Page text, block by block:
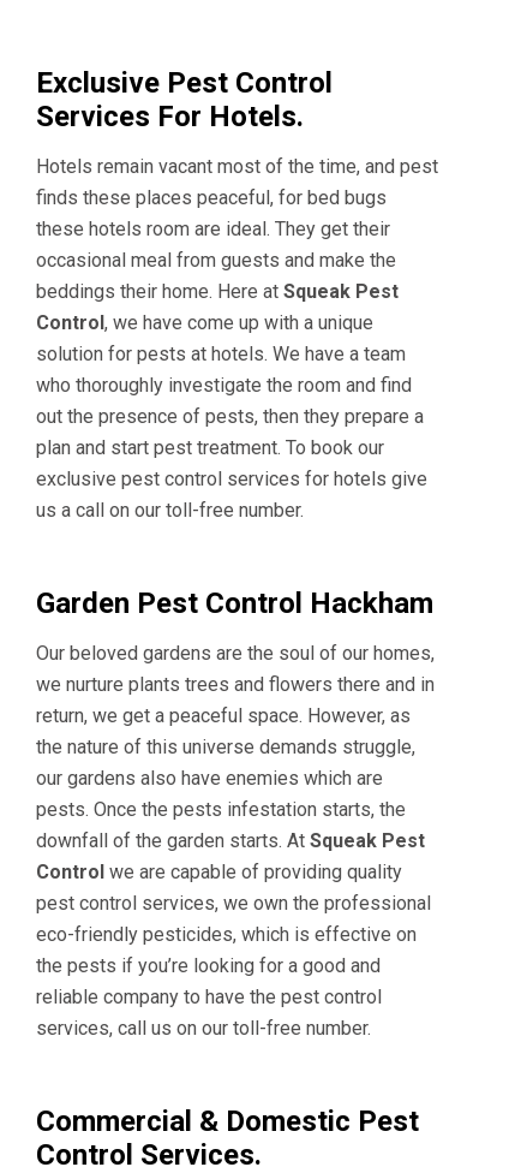
Exclusive Pest Control
Services For Hotels.
Hotels remain vacant most of the time, and pest
finds these places peaceful, for bed bugs
these hotels room are ideal. They get their
occasional meal from guests and make the
beddings their home. Here at Squeak Pest
Control, we have come up with a unique
solution for pests at hotels. We have a team
who thoroughly investigate the room and find
out the presence of pests, then they prepare a
plan and start pest treatment. To book our
exclusive pest control services for hotels give
us a call on our toll-free number.
Garden Pest Control Hackham
Our beloved gardens are the soul of our homes,
we nurture plants trees and flowers there and in
return, we get a peaceful space. However, as
the nature of this universe demands struggle,
our gardens also have enemies which are
pests. Once the pests infestation starts, the
downfall of the garden starts. At Squeak Pest
Control we are capable of providing quality
pest control services, we own the professional
eco-friendly pesticides, which is effective on
the pests if you’re looking for a good and
reliable company to have the pest control
services, call us on our toll-free number.
Commercial & Domestic Pest
Control Services.